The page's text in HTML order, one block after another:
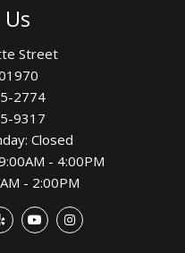
Street
2774
9317
Closed
- 4:00PM
- 2:00PM